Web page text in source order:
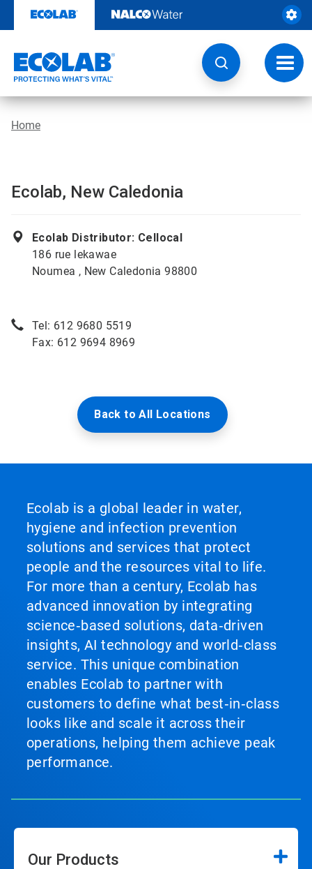
content
Home
Ecolab, New Caledonia
Ecolab Distributor: Cellocal
186 rue lekawae
Noumea , New Caledonia 98800
Tel: 612 9680 5519
Fax: 612 9694 8969
Back to All Locations
Ecolab is a global leader in water,
hygiene and infection prevention
solutions and services that protect
people and the resources vital to life.
For more than a century, Ecolab has
advanced innovation by integrating
science‑based solutions, data‑driven
insights, AI technology and world‑class
service. This unique combination
enables Ecolab to partner with
customers to define what best‑in‑class
looks like and scale it across their
operations, helping them achieve peak
performance.
Our Products